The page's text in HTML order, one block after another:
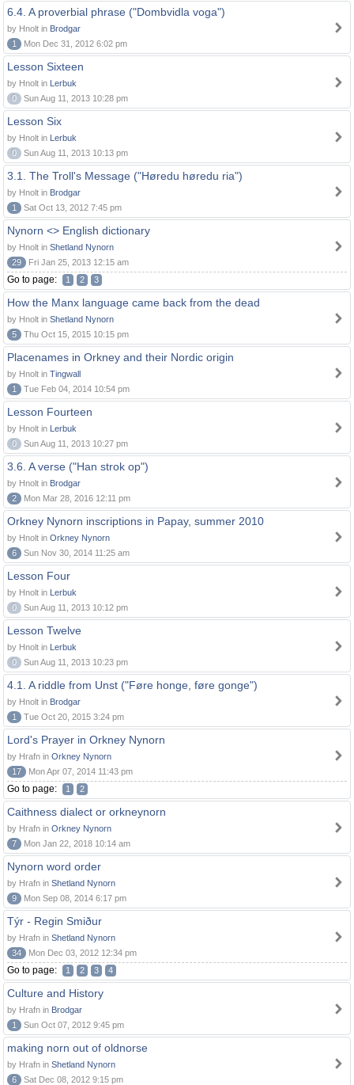
6.4. A proverbial phrase ("Dombvidla voga")
by Hnolt in Brodgar
1
Mon Dec 31, 2012 6:02 pm
Lesson Sixteen
by Hnolt in Lerbuk
0
Sun Aug 11, 2013 10:28 pm
Lesson Six
by Hnolt in Lerbuk
0
Sun Aug 11, 2013 10:13 pm
3.1. The Troll's Message ("Høredu høredu ria")
by Hnolt in Brodgar
1
Sat Oct 13, 2012 7:45 pm
Nynorn <> English dictionary
by Hnolt in Shetland Nynorn
29
Fri Jan 25, 2013 12:15 am
Go to page: 1 2 3
How the Manx language came back from the dead
by Hnolt in Shetland Nynorn
5
Thu Oct 15, 2015 10:15 pm
Placenames in Orkney and their Nordic origin
by Hnolt in Tingwall
1
Tue Feb 04, 2014 10:54 pm
Lesson Fourteen
by Hnolt in Lerbuk
0
Sun Aug 11, 2013 10:27 pm
3.6. A verse ("Han strok op")
by Hnolt in Brodgar
2
Mon Mar 28, 2016 12:11 pm
Orkney Nynorn inscriptions in Papay, summer 2010
by Hnolt in Orkney Nynorn
6
Sun Nov 30, 2014 11:25 am
Lesson Four
by Hnolt in Lerbuk
0
Sun Aug 11, 2013 10:12 pm
Lesson Twelve
by Hnolt in Lerbuk
0
Sun Aug 11, 2013 10:23 pm
4.1. A riddle from Unst ("Føre honge, føre gonge")
by Hnolt in Brodgar
1
Tue Oct 20, 2015 3:24 pm
Lord's Prayer in Orkney Nynorn
by Hrafn in Orkney Nynorn
17
Mon Apr 07, 2014 11:43 pm
Go to page: 1 2
Caithness dialect or orkneynorn
by Hrafn in Orkney Nynorn
7
Mon Jan 22, 2018 10:14 am
Nynorn word order
by Hrafn in Shetland Nynorn
9
Mon Sep 08, 2014 6:17 pm
Týr - Regin Smiður
by Hrafn in Shetland Nynorn
34
Mon Dec 03, 2012 12:34 pm
Go to page: 1 2 3 4
Culture and History
by Hrafn in Brodgar
1
Sun Oct 07, 2012 9:45 pm
making norn out of oldnorse
by Hrafn in Shetland Nynorn
6
Sat Dec 08, 2012 9:15 pm